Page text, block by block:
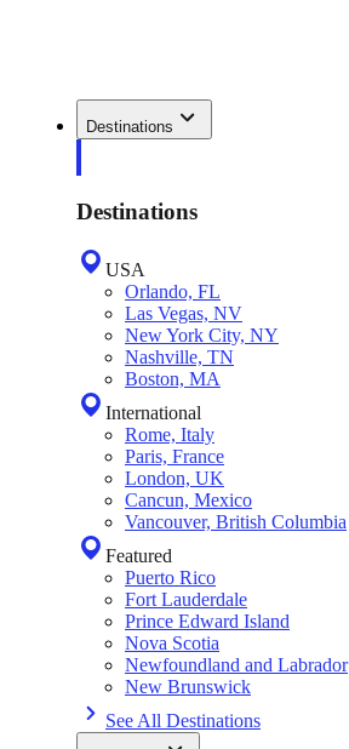
Destinations
Destinations
USA
Orlando, FL
Las Vegas, NV
New York City, NY
Nashville, TN
Boston, MA
International
Rome, Italy
Paris, France
London, UK
Cancun, Mexico
Vancouver, British Columbia
Featured
Puerto Rico
Fort Lauderdale
Prince Edward Island
Nova Scotia
Newfoundland and Labrador
New Brunswick
See All Destinations